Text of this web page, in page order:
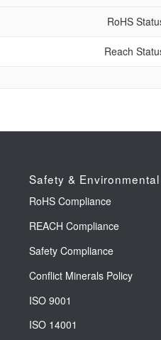
RoHS
Reach
Safety & Environmental
RoHS Compliance
REACH Compliance
Safety Compliance
Conflict Minerals Policy
ISO 9001
ISO 14001